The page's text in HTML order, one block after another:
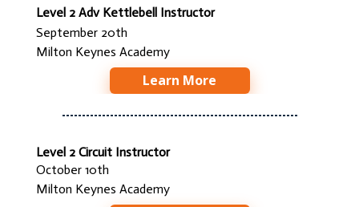
Level 2 Adv Kettlebell Instructor
September 20th
Milton Keynes Academy
Learn More
Level 2 Circuit Instructor
October 10th
Milton Keynes Academy